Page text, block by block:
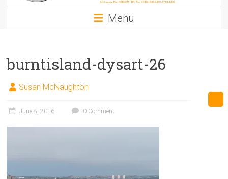
Menu
burntisland-dysart-26
Susan McNaughton
June 8, 2016 0 Comment